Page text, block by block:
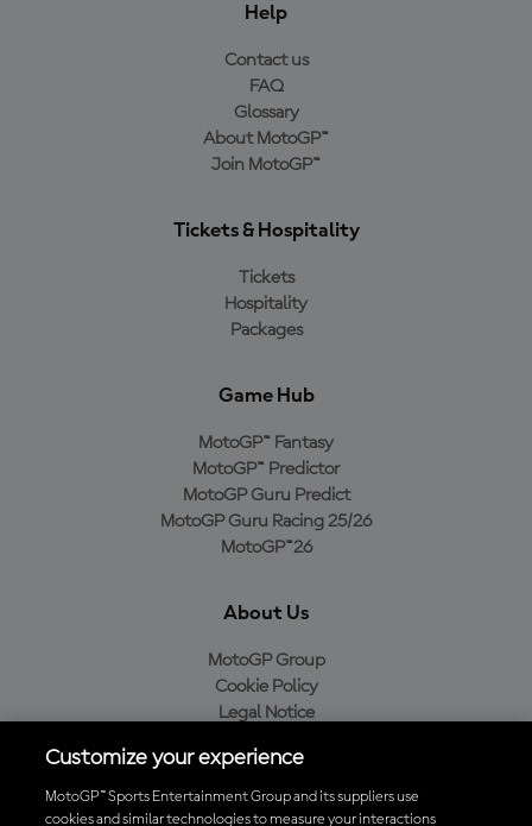
Help
Contact us
FAQ
Glossary
About MotoGP™
Join MotoGP™
Tickets & Hospitality
Tickets
Hospitality
Packages
Game Hub
MotoGP™ Fantasy
MotoGP™ Predictor
MotoGP Guru Predict
MotoGP Guru Racing 25/26
MotoGP™26
About Us
MotoGP Group
Cookie Policy
Legal Notice
Purchase Policy
Customize your experience
MotoGP™ Sports Entertainment Group and its suppliers use
cookies and similar technologies to measure your interactions